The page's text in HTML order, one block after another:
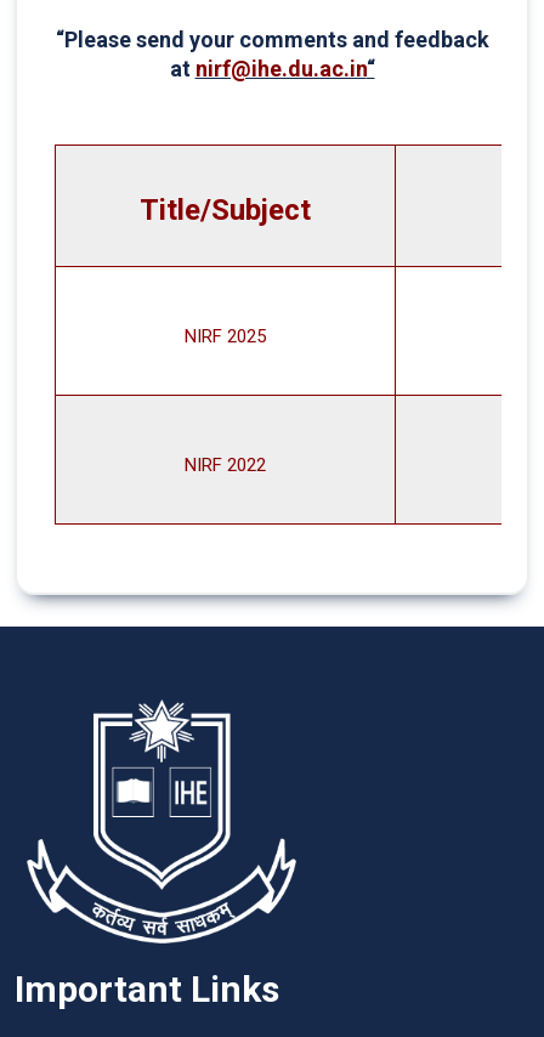
“Please send your comments and feedback
at nirf@ihe.du.ac.in“
Title/Subject
NIRF 2025
NIRF 2022
Important Links